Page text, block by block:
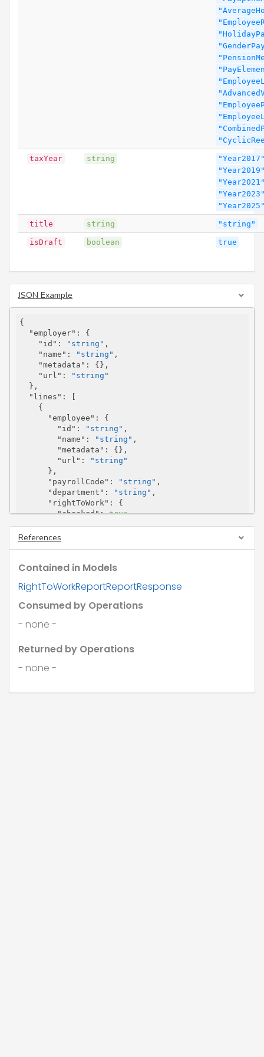
taxYear string
title string "string"
isDraft boolean true
JSON Example
{
"employer" : {
"id" : "string" ,
"name" : "string" ,
"metadata" : {},
"url" :
"string"
"lines" : [
"employee" : {
"id" : "string" ,
"name" : "string" ,
"metadata" : {},
"url" :
"string"
"payrollCode" : "string" ,
"department" : "string" ,
"rightToWork" : {
"checked": true,
"documentType": "Other",
"documentRef"
      }
  ],
"taxYear" : "Year2017",
"isDraft"
References
Contained in Models
RightToWorkReportReportResponse
Consumed by Operations
- none -
Returned by Operations
- none -